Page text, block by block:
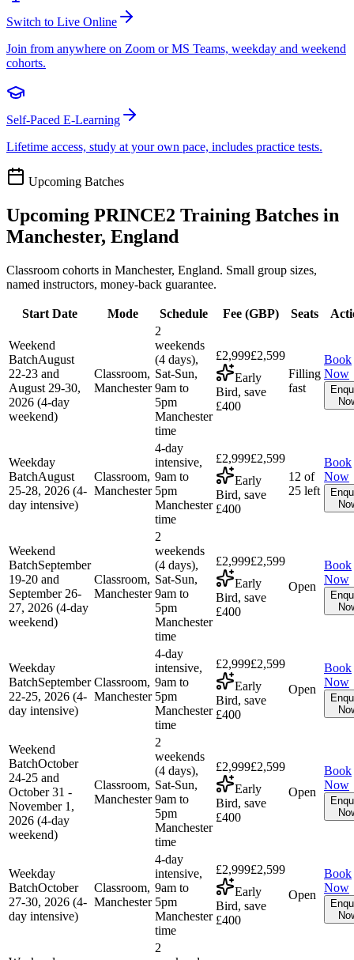
Switch to Live Online
Join from anywhere on Zoom or MS Teams, weekday and weekend
cohorts.
Self-Paced E-Learning
Lifetime access, study at your own pace, includes practice tests.
Upcoming Batches
Upcoming PRINCE2 Training Batches in
Manchester, England
Classroom cohorts in Manchester, England. Small group sizes,
named instructors, money-back guarantee.
Start Date Mode Schedule Fee (GBP) Seats
Weekend
BatchAugust
22-23 and
August 29-30,
2026 (4-day
weekend)
Classroom,
Manchester
2
weekends
(4 days),
Sat-Sun,
9am to
5pm
Manchester
time
£2,999£2,599
Early
Bird, save
£400
Filling
fast
Book
Now
Weekday
BatchAugust
25-28, 2026 (4-
day intensive)
Classroom,
Manchester
4-day
intensive,
9am to
5pm
Manchester
time
£2,999£2,599
Early
Bird, save
£400
12 of
25 left
Book
Now
Weekend
BatchSeptember
19-20 and
September 26-
27, 2026 (4-day
weekend)
Classroom,
Manchester
2
weekends
(4 days),
Sat-Sun,
9am to
5pm
Manchester
time
£2,999£2,599
Early
Bird, save
£400
Open
Book
Now
Weekday
BatchSeptember
22-25, 2026 (4-
day intensive)
Classroom,
Manchester
4-day
intensive,
9am to
5pm
Manchester
time
£2,999£2,599
Early
Bird, save
£400
Open
Book
Now
Weekend
BatchOctober
24-25 and
October 31 -
November 1,
2026 (4-day
weekend)
Classroom,
Manchester
2
weekends
(4 days),
Sat-Sun,
9am to
5pm
Manchester
time
£2,999£2,599
Early
Bird, save
£400
Open
Book
Now
Weekday
BatchOctober
27-30, 2026 (4-
day intensive)
Classroom,
Manchester
4-day
intensive,
9am to
5pm
Manchester
time
£2,999£2,599
Early
Bird, save
£400
Open
Book
Now
2